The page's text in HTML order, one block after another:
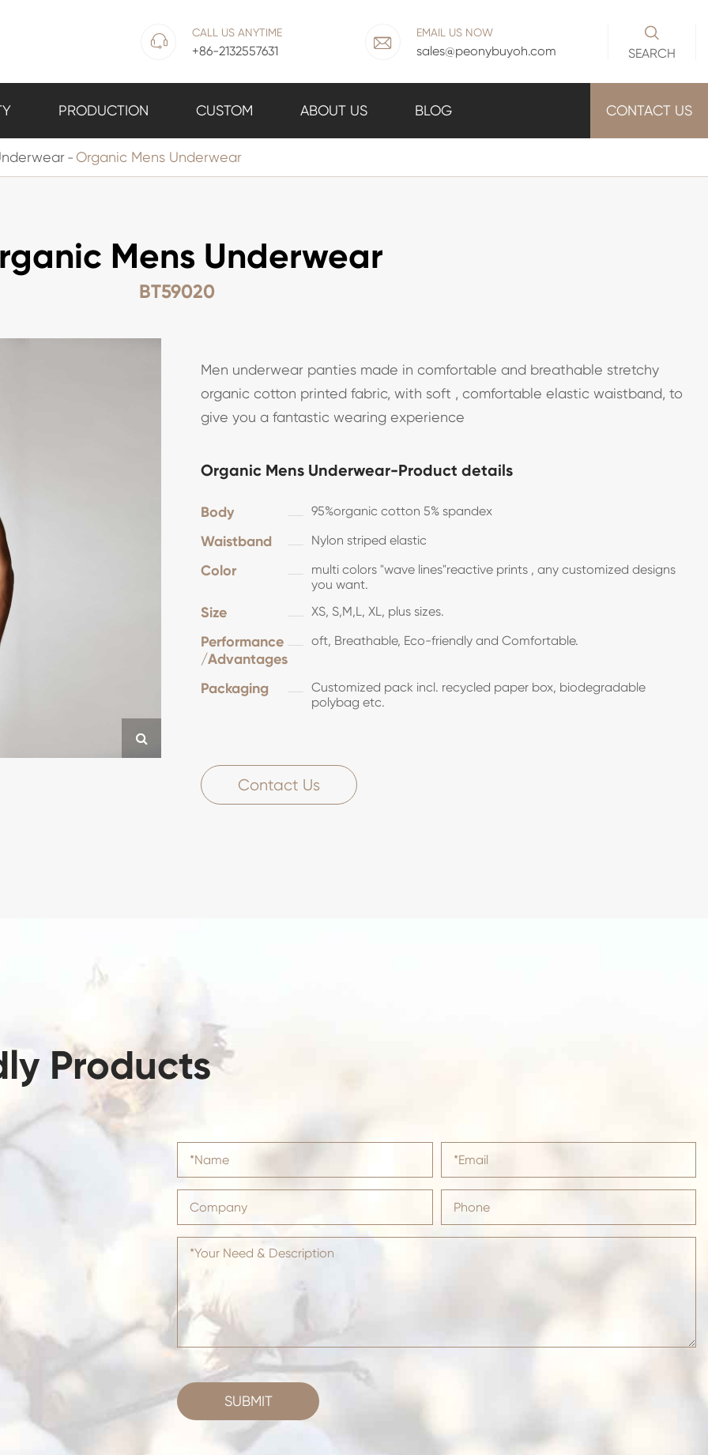
 CALL US ANYTIME
+86-2132557631  EMAIL US NOW
sales@peonybuyoh.com

SEARCH
PRODUCTION CUSTOM ABOUT US BLOG CONTACT US
Organic Mens Underwear
Mens Underwear
BT59020
Men underwear panties made in comfortable and breathable stretchy
organic cotton printed fabric, with soft , comfortable elastic waistband, to
give you a fantastic wearing experience
Organic Mens Underwear-Product details
Body 95%organic cotton 5% spandex
Waistband Nylon striped elastic
Color
multi colors "wave lines"reactive prints , any customized designs
you want.
Size XS, S,M,L, XL, plus sizes.
Performance
/Advantages
oft, Breathable, Eco-friendly and Comfortable.
Packaging
Customized pack incl. recycled paper box, biodegradable
polybag etc.
Contact Us
Products
SUBMIT